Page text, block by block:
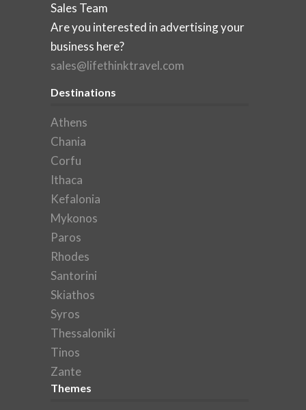
Sales Team
Are you interested in advertising your
business here?
sales@lifethinktravel.com
Destinations
Athens
Chania
Corfu
Ithaca
Kefalonia
Mykonos
Paros
Rhodes
Santorini
Skiathos
Syros
Thessaloniki
Tinos
Zante
Themes